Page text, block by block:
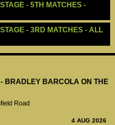
BRADLEY BARCOLA ON THE
Road
4 AUG 2026
- 5TH MATCHES -
- 3RD MATCHES - ALL